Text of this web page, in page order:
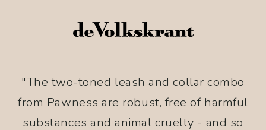
"The two-toned leash and collar combo
from Pawness are robust, free of harmful
substances and animal cruelty - and so